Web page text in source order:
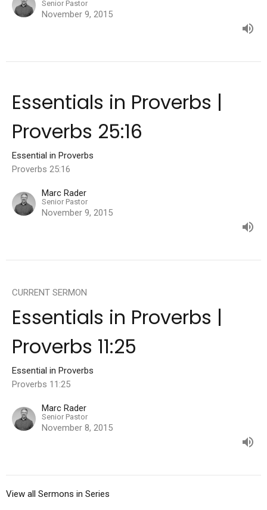
Senior Pastor
November 9, 2015
Essentials in Proverbs |
Proverbs 25:16
Essential in Proverbs
Proverbs 25:16
Marc Rader
Senior Pastor
November 9, 2015
CURRENT SERMON
Essentials in Proverbs |
Proverbs 11:25
Essential in Proverbs
Proverbs 11:25
Marc Rader
Senior Pastor
November 8, 2015
View all Sermons in Series